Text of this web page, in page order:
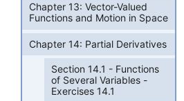
Chapter 13: Vector-Valued
Functions and Motion in Space
Chapter 14: Partial Derivatives
Section 14.1 - Functions
of Several Variables -
Exercises 14.1